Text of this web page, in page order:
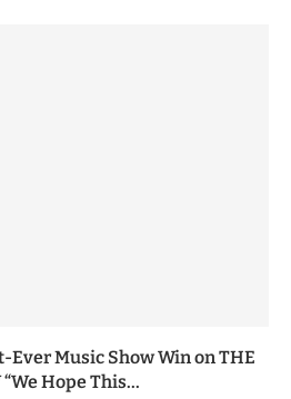
Ever Music Show Win on THE
“We Hope This...